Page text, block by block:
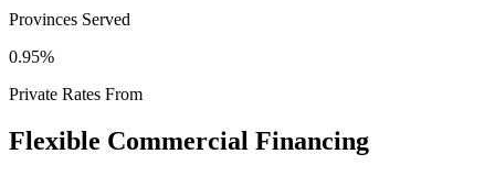
Provinces Served
0.95%
Private Rates From
Flexible Commercial Financing